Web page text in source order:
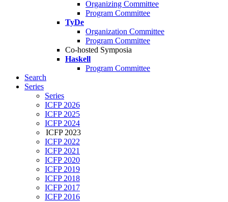
Organizing Committee
Program Committee
TyDe
Organization Committee
Program Committee
Co-hosted Symposia
Haskell
Program Committee
Search
Series
Series
ICFP 2026
ICFP 2025
ICFP 2024
ICFP 2023
ICFP 2022
ICFP 2021
ICFP 2020
ICFP 2019
ICFP 2018
ICFP 2017
ICFP 2016